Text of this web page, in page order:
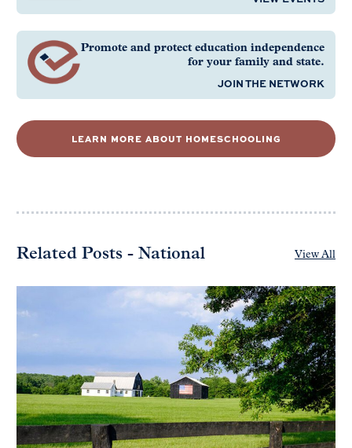
Promote and protect education independence
for your family and state.
JOIN THE NETWORK
LEARN MORE ABOUT HOMESCHOOLING
Related Posts - National View All